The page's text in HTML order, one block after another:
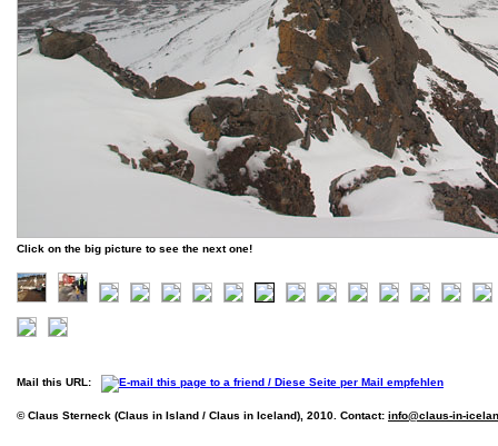
Click on the big picture to see the next one!
Mail this URL:
© Claus Sterneck (Claus in Island / Claus in Iceland), 2010. Contact: info@claus-in-